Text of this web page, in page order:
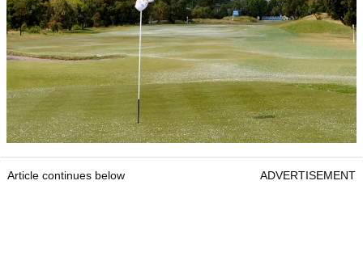
Article continues below ADVERTISEMENT